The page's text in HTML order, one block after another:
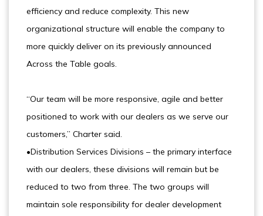
efficiency and reduce complexity. This new
organizational structure will enable the company to
more quickly deliver on its previously announced
Across the Table goals.
“Our team will be more responsive, agile and better
positioned to work with our dealers as we serve our
customers,” Charter said.
•Distribution Services Divisions – the primary interface
with our dealers, these divisions will remain but be
reduced to two from three. The two groups will
maintain sole responsibility for dealer development